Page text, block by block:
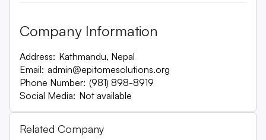
Company Information
Address: Kathmandu, Nepal
Email: admin@epitomesolutions.org
Phone Number: (981) 898-8919
Social Media: Not available
Related Company